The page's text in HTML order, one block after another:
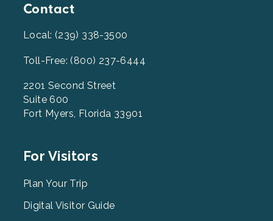
Contact
Local: (239) 338-3500
Toll-Free: (800) 237-6444
2201 Second Street
Suite 600
Fort Myers, Florida 33901
Footer
2
For Visitors
Plan Your Trip
Digital Visitor Guide